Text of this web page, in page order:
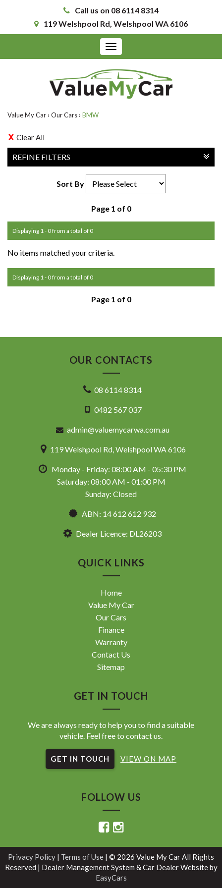
Call us on 08 6114 8314
119 Welshpool Rd, Welshpool WA 6106
Toggle
navigation
Value My Car › Our Cars › BMW
Clear All
REFINE FILTERS
Sort By
Page 1 of 0
Displaying 1 - 0 from a total of 0
No items matched your criteria.
Displaying 1 - 0 from a total of 0
Page 1 of 0
OUR CONTACTS
08 6114 8314
0482 567 037
admin@valuemycarwa.com.au
119 Welshpool Rd, Welshpool WA 6106
Monday - Friday: 08:00 AM - 05:30 PM
Saturday: 08:00 AM - 01:00 PM
Sunday: Closed
ABN: 14 612 612 932
Dealer Licence: DL26203
QUICK LINKS
Home
Value My Car
Our Cars
Finance
Warranty
Contact Us
Sitemap
GET IN TOUCH
We are always ready to help you to find a suitable
vehicle. Feel free to contact us.
GET IN TOUCH VIEW ON MAP
FOLLOW US
Privacy Policy | Terms of Use | © 2026 Value My Car All Rights
Reserved | Dealer Management System & Car Dealer Website by
EasyCars